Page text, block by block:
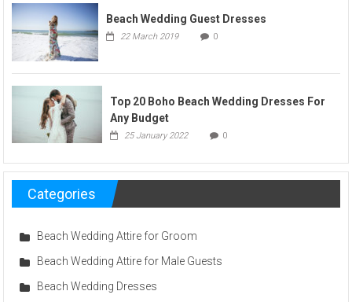
Beach Wedding Guest Dresses
22 March 2019 0
Top 20 Boho Beach Wedding Dresses For
Any Budget
25 January 2022 0
Categories
Beach Wedding Attire for Groom
Beach Wedding Attire for Male Guests
Beach Wedding Dresses